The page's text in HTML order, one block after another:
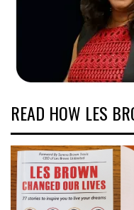
READ HOW LES